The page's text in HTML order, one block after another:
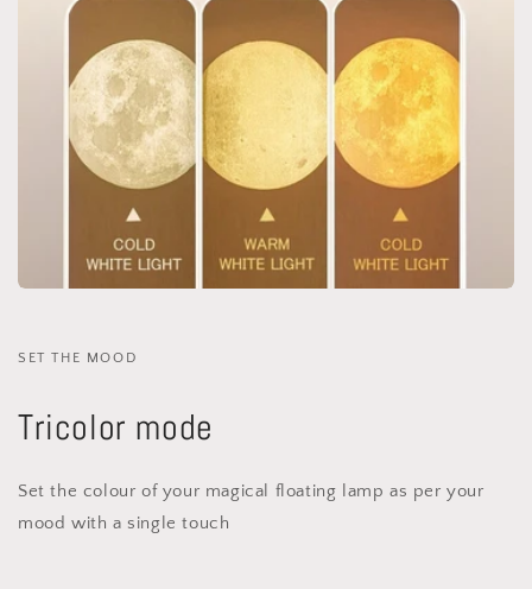
SET THE MOOD
Tricolor mode
Set the colour of your magical floating lamp as per your
mood with a single touch